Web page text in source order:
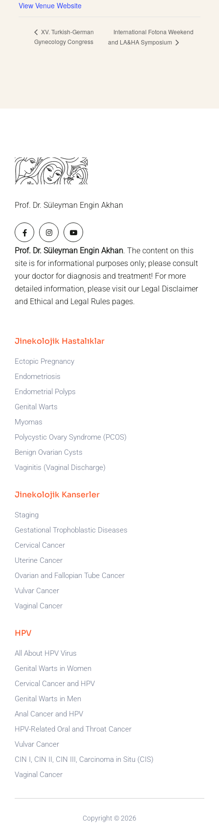
View Venue Website
XV. Turkish-German
Gynecology Congress
International Fotona Weekend
and LA&HA Symposium
Prof. Dr. Süleyman Engin Akhan
Prof. Dr. Süleyman Engin Akhan. The content on this
site is for informational purposes only; please consult
your doctor for diagnosis and treatment! For more
detailed information, please visit our Legal Disclaimer
and Ethical and Legal Rules pages.
Jinekolojik Hastalıklar
Ectopic Pregnancy
Endometriosis
Endometrial Polyps
Genital Warts
Myomas
Polycystic Ovary Syndrome (PCOS)
Benign Ovarian Cysts
Vaginitis (Vaginal Discharge)
Jinekolojik Kanserler
Staging
Gestational Trophoblastic Diseases
Cervical Cancer
Uterine Cancer
Ovarian and Fallopian Tube Cancer
Vulvar Cancer
Vaginal Cancer
HPV
All About HPV Virus
Genital Warts in Women
Cervical Cancer and HPV
Genital Warts in Men
Anal Cancer and HPV
HPV-Related Oral and Throat Cancer
Vulvar Cancer
CIN I, CIN II, CIN III, Carcinoma in Situ (CIS)
Vaginal Cancer
Copyright © 2026